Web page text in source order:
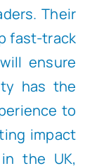
Their
fast-track
ensure
has the
to
impact
the UK,